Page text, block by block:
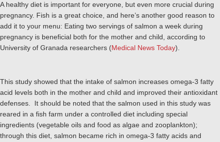
A healthy diet is important for everyone, but even more crucial during
pregnancy. Fish is a great choice, and here’s another good reason to
add it to your menu: Eating two servings of salmon a week during
pregnancy is beneficial both for the mother and child, according to
University of Granada researchers (Medical News Today).
This study showed that the intake of salmon increases omega-3 fatty
acid levels both in the mother and child and improved their antioxidant
defenses. It should be noted that the salmon used in this study was
reared in a fish farm under a controlled diet including special
ingredients (vegetable oils and food as algae and zooplankton);
through this diet, salmon became rich in omega-3 fatty acids and